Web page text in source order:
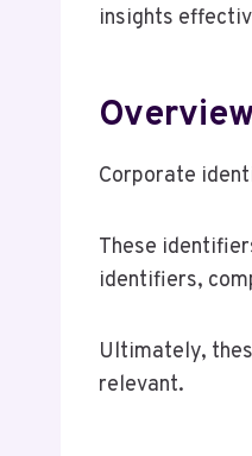
insights
Corporate
These
identifiers,
Ultimately,
relevant.